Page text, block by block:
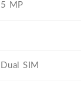
5 MP
Dual SIM